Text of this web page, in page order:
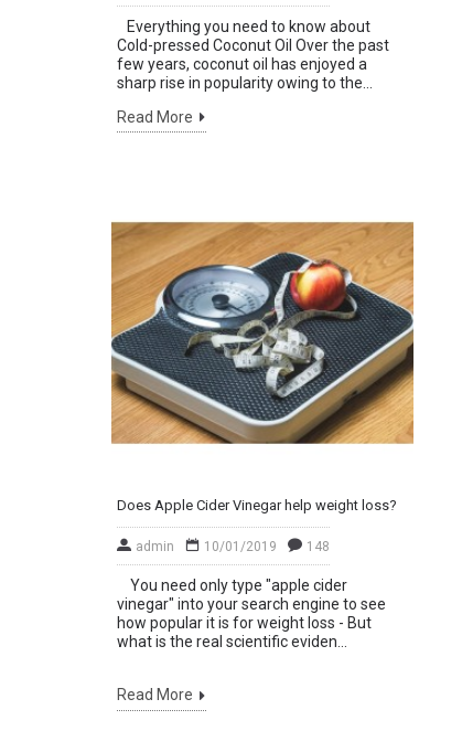
Everything you need to know about
Cold-pressed Coconut Oil Over the past
few years, coconut oil has enjoyed a
sharp rise in popularity owing to the...
Read More
Does Apple Cider Vinegar help weight loss?
admin 10/01/2019 148
You need only type "apple cider
vinegar" into your search engine to see
how popular it is for weight loss - But
what is the real scientific eviden...
Read More